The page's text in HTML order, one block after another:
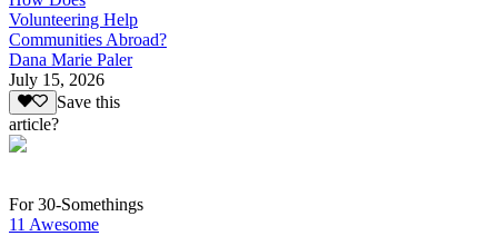
Volunteering Help
Communities Abroad?
Dana Marie Paler
July 15, 2026
Save this
article?
For 30-Somethings
11 Awesome